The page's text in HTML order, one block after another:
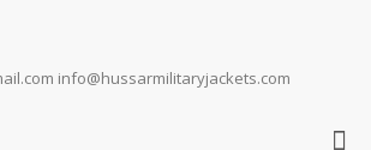
info@hussarmilitaryjackets.com